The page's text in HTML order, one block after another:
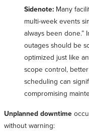
Sidenote: Many
multi-week events
always been done.”
outages should be
optimized just like
scope control,
scheduling can
compromising
Unplanned downtime
without warning: